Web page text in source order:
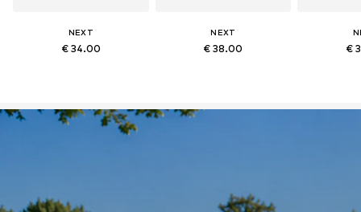
NEXT
€ 34.00
NEXT
€ 38.00 €